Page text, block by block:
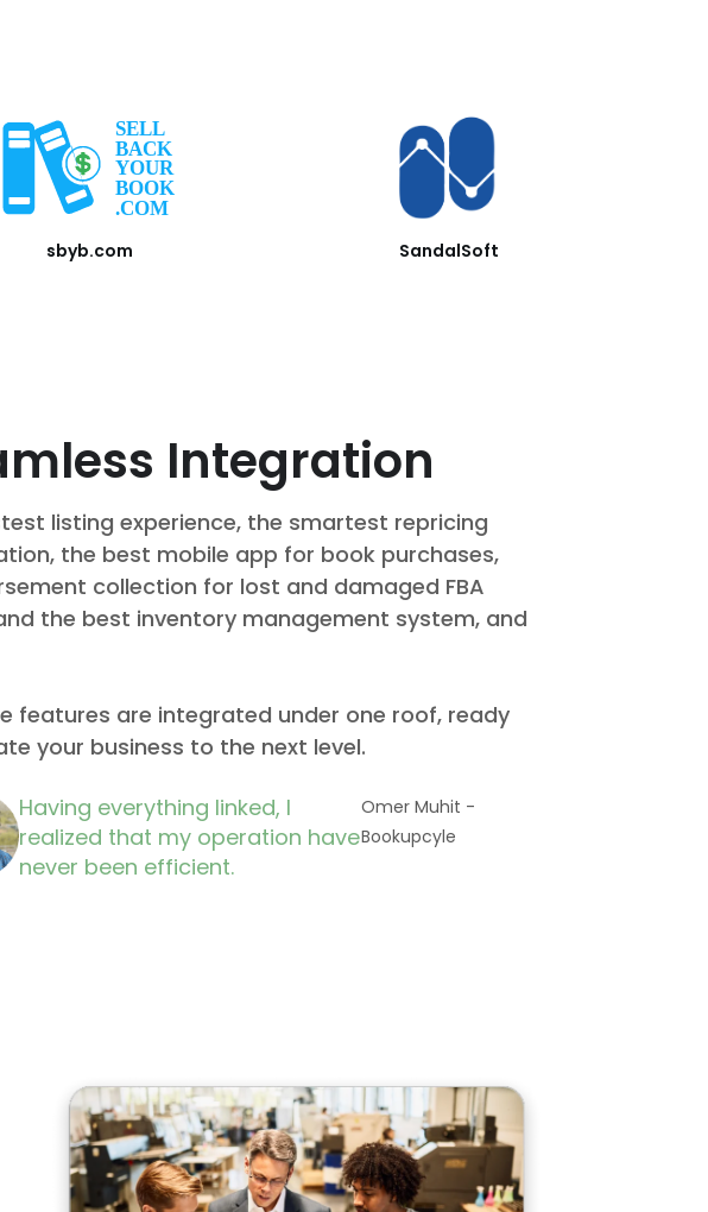
sbyb.com SandalSoft
Integration
listing experience, the smartest repricing
the best mobile app for book purchases,
collection for lost and damaged FBA
the best inventory management system, and
features are integrated under one roof, ready
your business to the next level.
Having everything linked, I
realized that my operation have
never been efficient.
Omer Muhit -
Bookupcyle​